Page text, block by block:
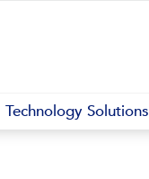
Technology Solutions